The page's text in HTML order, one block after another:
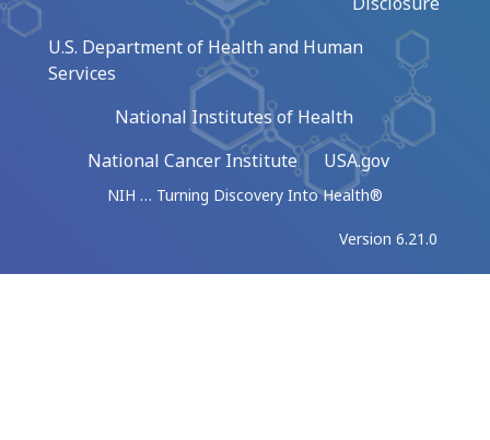
U.S. Department of Health and Human
Services
National Institutes of Health
National Cancer Institute
USA.gov
NIH … Turning Discovery Into Health®
Version 6.21.0